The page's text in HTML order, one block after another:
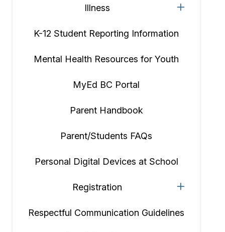
Illness
K-12 Student Reporting Information
Mental Health Resources for Youth
MyEd BC Portal
Parent Handbook
Parent/Students FAQs
Personal Digital Devices at School
Registration
Respectful Communication Guidelines